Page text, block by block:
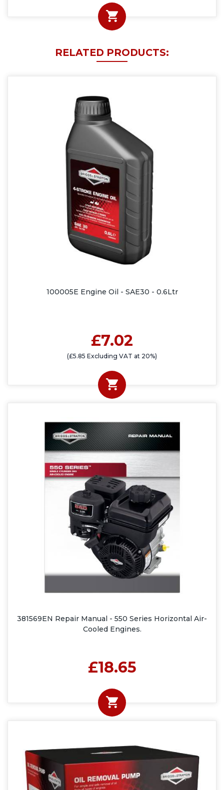
RELATED PRODUCTS:
100005E Engine Oil - SAE30 - 0.6Ltr
£7.02
(£5.85 Excluding VAT at 20%)
381569EN Repair Manual - 550 Series Horizontal Air-
Cooled Engines.
£18.65